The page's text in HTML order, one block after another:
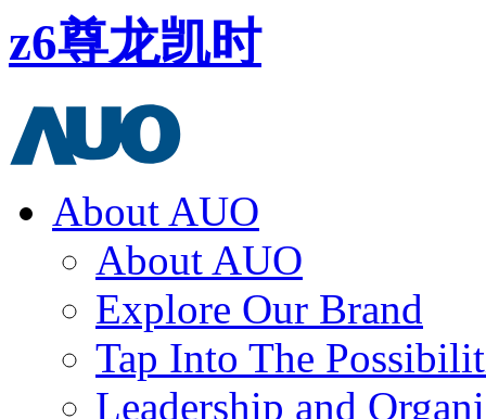
z6尊龙凯时
About AUO
About AUO
Explore Our Brand
Tap Into The
Leadership and